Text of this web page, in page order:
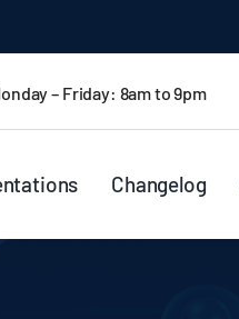
– Friday: 8am to 9pm
Changelog